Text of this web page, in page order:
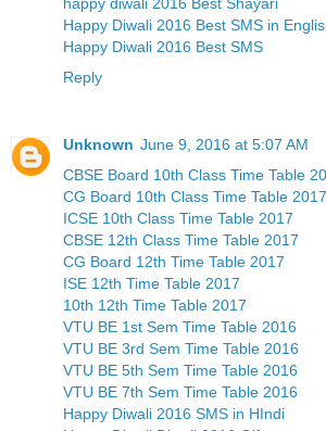
Happy Diwali 2016 Best SMS in
Happy Diwali 2016 Best SMS
Reply
Unknown June 9, 2016 at 5:07 AM
CBSE Board 10th Class Time Table
CG Board 10th Class Time Table 2017
ICSE 10th Class Time Table 2017
CBSE 12th Class Time Table 2017
CG Board 12th Time Table 2017
ISE 12th Time Table 2017
10th 12th Time Table 2017
VTU BE 1st Sem Time Table 2016
VTU BE 3rd Sem Time Table 2016
VTU BE 5th Sem Time Table 2016
VTU BE 7th Sem Time Table 2016
Happy Diwali 2016 SMS in HIndi